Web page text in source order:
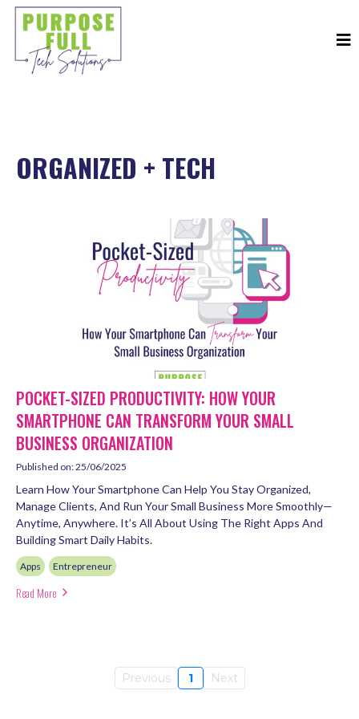
ORGANIZED + TECH
POCKET-SIZED PRODUCTIVITY: HOW YOUR
SMARTPHONE CAN TRANSFORM YOUR SMALL
BUSINESS ORGANIZATION
Published on: 25/06/2025
Learn How Your Smartphone Can Help You Stay Organized,
Manage Clients, And Run Your Small Business More Smoothly—
Anytime, Anywhere. It’s All About Using The Right Apps And
Building Smart Daily Habits.
Apps Entrepreneur
Read More
Previous 1 Next